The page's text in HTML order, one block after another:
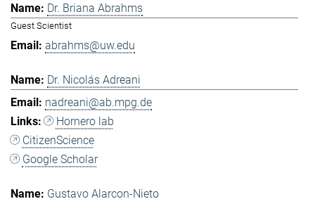
Dr. Briana Abrahms
Guest Scientist
abrahms@uw.edu
Dr. Nicolás Adreani
nadreani@ab.mpg.de
Hornero lab
CitizenScience
Google Scholar
Gustavo Alarcon-Nieto